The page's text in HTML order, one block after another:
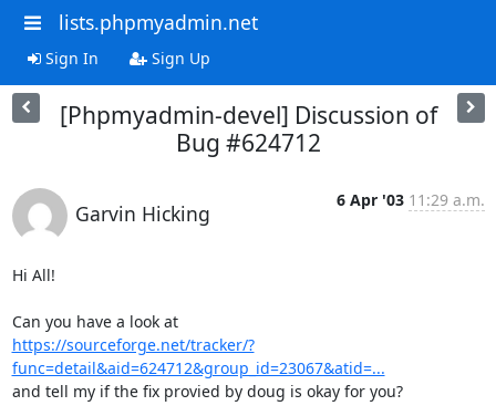
lists.phpmyadmin.net
Sign In Sign Up
[Phpmyadmin-devel] Discussion of
Bug #624712
Garvin Hicking
6 Apr '03 11:29 a.m.
Hi All!
Can you have a look at
https://sourceforge.net/tracker/?
func=detail&aid=624712&group_id=23067&atid=...
and tell my if the fix provied by doug is okay for you?